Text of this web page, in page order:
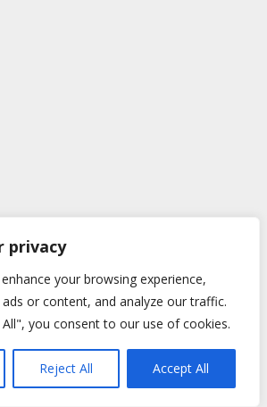
privacy
your browsing experience,
or content, and analyze our traffic.
you consent to our use of cookies.
Reject All Accept All